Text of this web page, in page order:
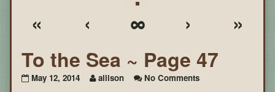
«
‹ ∞ ›
»
To the Sea ~ Page 47
May 12, 2014 allison No Commentson